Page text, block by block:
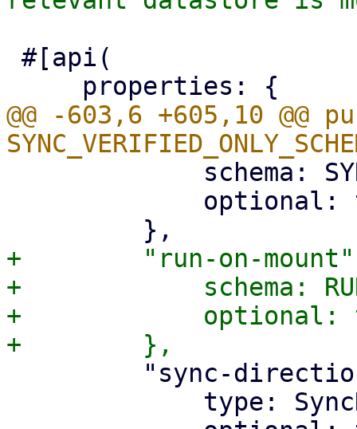
@@ -603,6 +605,10 @@
+        "run-on-
+            schema:
+            optional: